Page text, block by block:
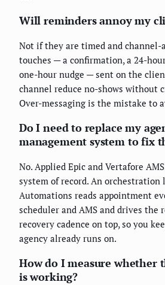
Will reminders annoy my
Not if they are timed and channel-
touches — a confirmation, a 24-
one-hour nudge — sent on the
channel reduce no-shows without
Over-messaging is the mistake to
Do I need to replace my
management system to fix
No. Applied Epic and Vertafore
system of record. An orchestration
Automations reads appointment
scheduler and AMS and drives the
recovery cadence on top, so you
agency already runs on.
How do I measure whether
is working?